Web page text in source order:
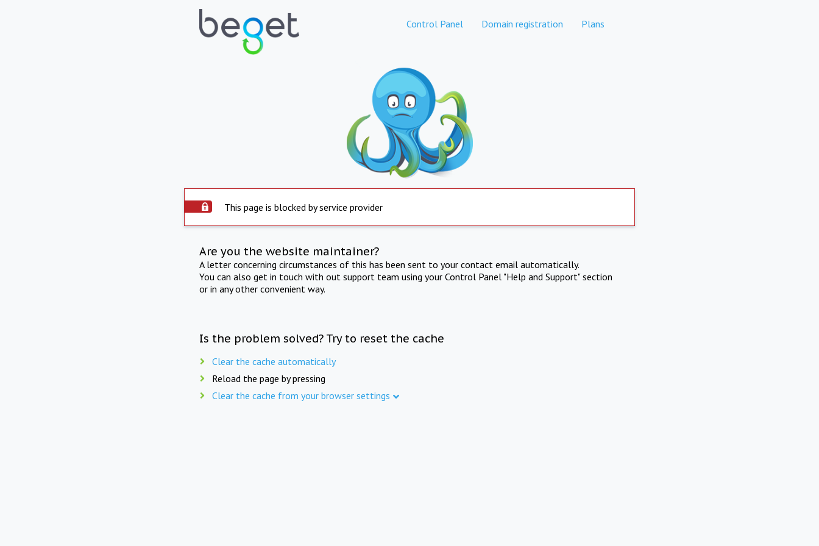
Control Panel Domain registration Plans
This page is blocked by service provider
Are you the website maintainer?
A letter concerning circumstances of this has been sent to your contact email automatically.
You can also get in touch with out support team using your Control Panel "Help and Support" section
or in any other convenient way.
Is the problem solved? Try to reset the cache
Clear the cache automatically
Reload the page by pressing
Clear the cache from your browser settings